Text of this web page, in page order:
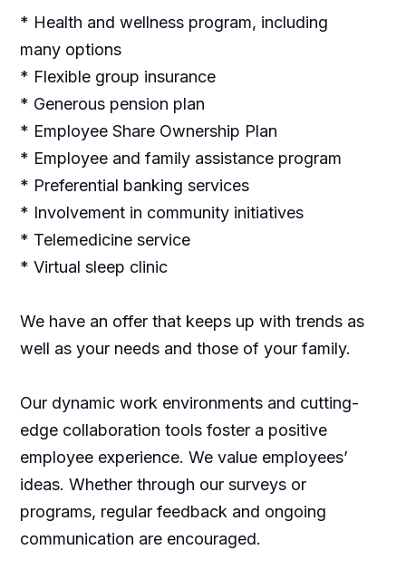
* Health and wellness program, including
many options
* Flexible group insurance
* Generous pension plan
* Employee Share Ownership Plan
* Employee and family assistance program
* Preferential banking services
* Involvement in community initiatives
* Telemedicine service
* Virtual sleep clinic
We have an offer that keeps up with trends as
well as your needs and those of your family.
Our dynamic work environments and cutting-
edge collaboration tools foster a positive
employee experience. We value employees’
ideas. Whether through our surveys or
programs, regular feedback and ongoing
communication are encouraged.